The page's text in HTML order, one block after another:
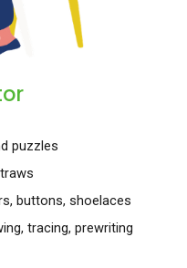
puzzles
buttons, shoelaces
tracing, prewriting